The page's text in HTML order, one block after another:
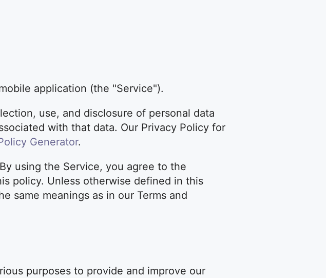
application (the "Service").
use, and disclosure of personal data
with that data. Our Privacy Policy for
Generator.
using the Service, you agree to the
policy. Unless otherwise defined in this
same meanings as in our Terms and
purposes to provide and improve our